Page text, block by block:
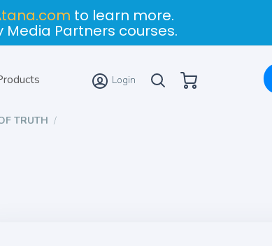
to learn more.
Partners courses.
Login My Cart
TRUTH